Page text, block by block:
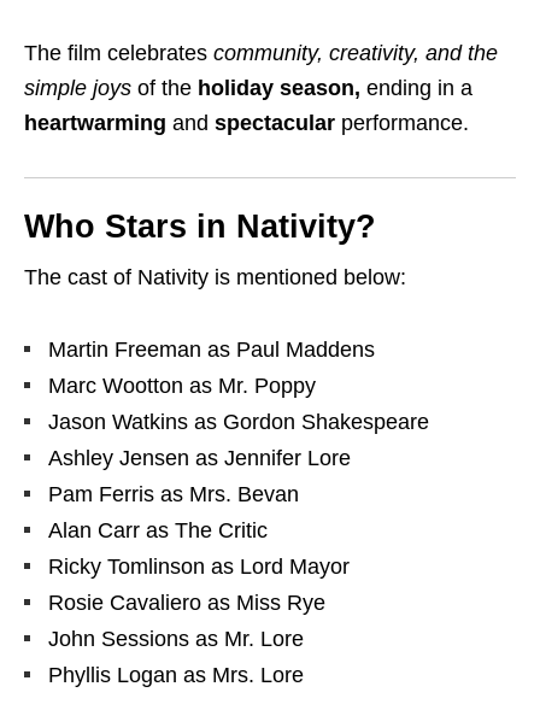
The film celebrates community, creativity, and the
simple joys of the holiday season, ending in a
heartwarming and spectacular performance.
Who Stars in Nativity?
The cast of Nativity is mentioned below:
Martin Freeman as Paul Maddens
Marc Wootton as Mr. Poppy
Jason Watkins as Gordon Shakespeare
Ashley Jensen as Jennifer Lore
Pam Ferris as Mrs. Bevan
Alan Carr as The Critic
Ricky Tomlinson as Lord Mayor
Rosie Cavaliero as Miss Rye
John Sessions as Mr. Lore
Phyllis Logan as Mrs. Lore